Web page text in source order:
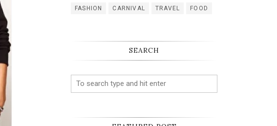
FASHION CARNIVAL TRAVEL FOOD
SEARCH